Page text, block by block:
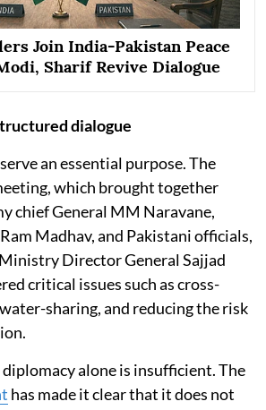
Join India-Pakistan Peace
Sharif Revive Dialogue
dialogue
an essential purpose. The
which brought together
chief General MM Naravane,
Madhav, and Pakistani officials,
Director General Sajjad
critical issues such as cross-
sharing, and reducing the risk
alone is insufficient. The
has made it clear that it does not